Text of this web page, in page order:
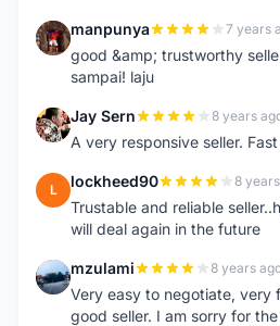
M manpunya 7 years
good &amp; trustworthy
sampai! laju
J Jay Sern 8 years
A very responsive seller.
L lockheed90 8
Trustable and reliable
will deal again in the future
M mzulami 8 years
Very easy to negotiate, very
good seller. I am sorry for